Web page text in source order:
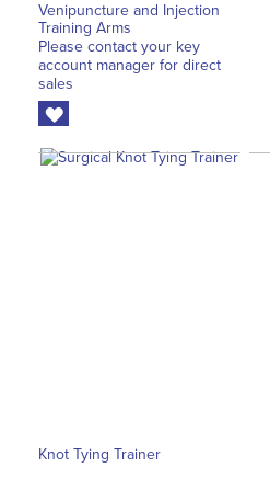
Venipuncture and Injection
Training Arms
Please contact your key
account manager for direct
sales
Knot Tying Trainer